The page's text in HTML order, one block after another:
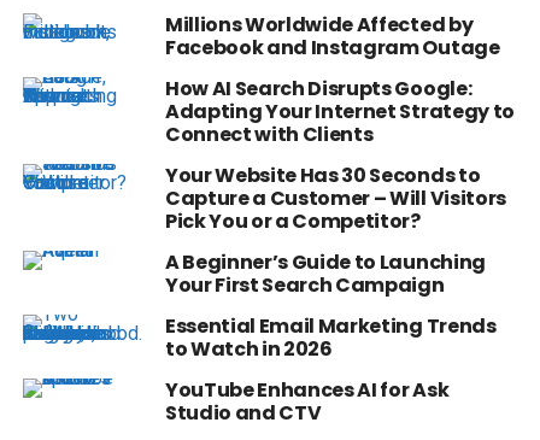
Millions Worldwide Affected by
Facebook and Instagram Outage
How AI Search Disrupts Google:
Adapting Your Internet Strategy to
Connect with Clients
Your Website Has 30 Seconds to
Capture a Customer – Will Visitors
Pick You or a Competitor?
A Beginner’s Guide to Launching
Your First Search Campaign
Essential Email Marketing Trends
to Watch in 2026
YouTube Enhances AI for Ask
Studio and CTV